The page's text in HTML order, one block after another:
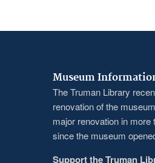
Museum
The Truman Library
renovation of the
major renovation in
since the museum
Support the Truman